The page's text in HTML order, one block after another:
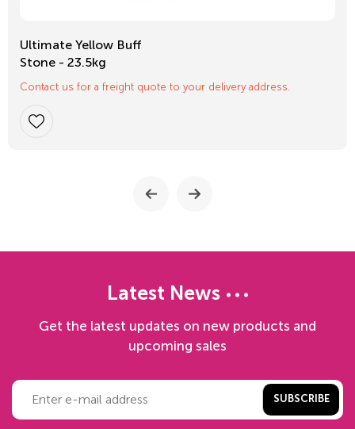
Ultimate Yellow Buff
Stone - 23.5kg
Contact us for a freight quote to your delivery address.
Latest News
Get the latest updates on new products and
upcoming sales
SUBSCRIBE